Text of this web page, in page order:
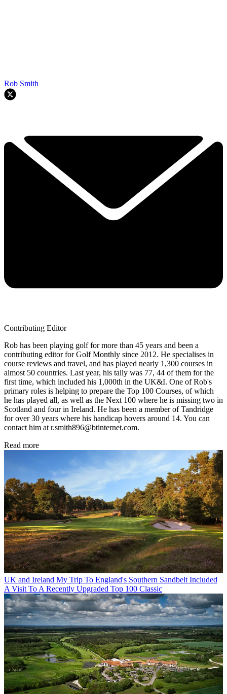
Rob Smith
Contributing Editor
Rob has been playing golf for more than 45 years and been a
contributing editor for Golf Monthly since 2012. He specialises in
course reviews and travel, and has played nearly 1,300 courses in
almost 50 countries. Last year, his tally was 77, 44 of them for the
first time, which included his 1,000th in the UK&I. One of Rob's
primary roles is helping to prepare the Top 100 Courses, of which
he has played all, as well as the Next 100 where he is missing two in
Scotland and four in Ireland. He has been a member of Tandridge
for over 30 years where his handicap hovers around 14. You can
contact him at r.smith896@btinternet.com.
Read more
UK and Ireland My Trip To England's Southern Sandbelt Included
A Visit To A Recently Upgraded Top 100 Classic